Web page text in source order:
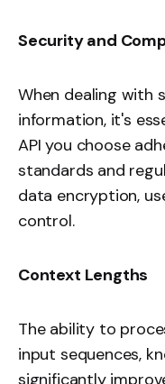
Security and
When dealing with
information, it's
API you choose
standards and
data encryption,
control.
Context Lengths
The ability to
input sequences,
significantly